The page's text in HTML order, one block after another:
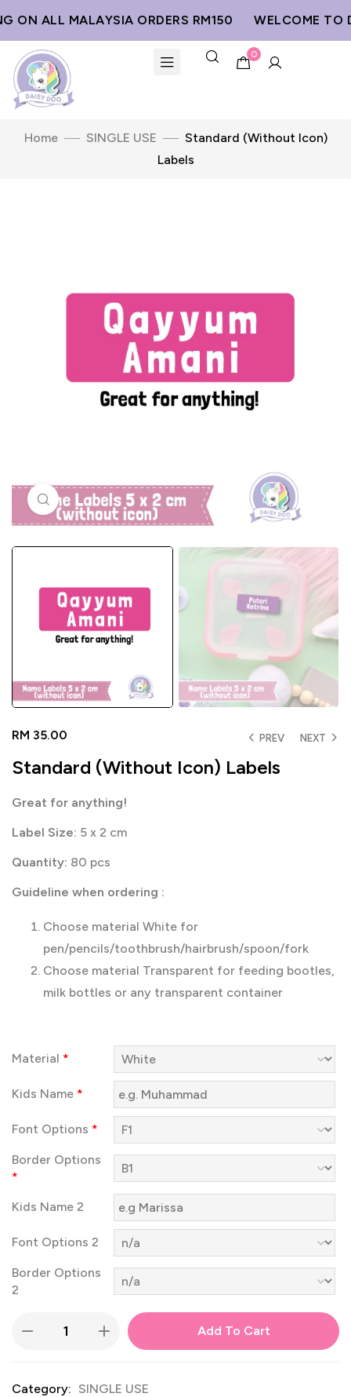
ON ALL MALAYSIA ORDERS RM150 WELCOME TO
0
Home SINGLE USE
Standard (Without Icon)
Labels
Click to enlarge
PREV NEXT
RM 35.00
Standard (Without Icon) Labels
Great for anything!
Label Size: 5 x 2 cm
Quantity: 80 pcs
Guideline when ordering :
Choose material White for
pen/pencils/toothbrush/hairbrush/spoon/fork
Choose material Transparent for feeding bootles,
milk bottles or any transparent container
Material *
Kids Name *
Font Options *
Border Options
*
Kids Name 2
Font Options 2
Border Options
2
Add To Cart
Category: SINGLE USE